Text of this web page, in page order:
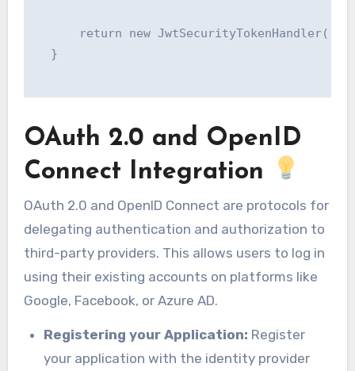
return new
  }
OAuth 2.0 and OpenID
Connect Integration
OAuth 2.0 and OpenID Connect are protocols for
delegating authentication and authorization to
third-party providers. This allows users to log in
using their existing accounts on platforms like
Google, Facebook, or Azure AD.
Registering your Application: Register
your application with the identity provider